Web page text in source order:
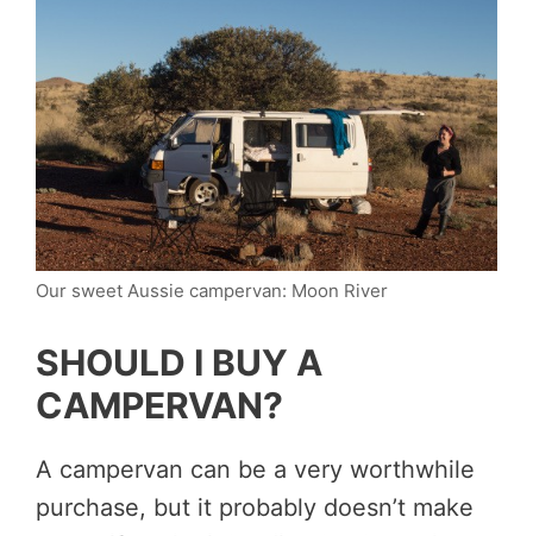
Our sweet Aussie campervan: Moon River
SHOULD I BUY A
CAMPERVAN?
A campervan can be a very worthwhile
purchase, but it probably doesn’t make